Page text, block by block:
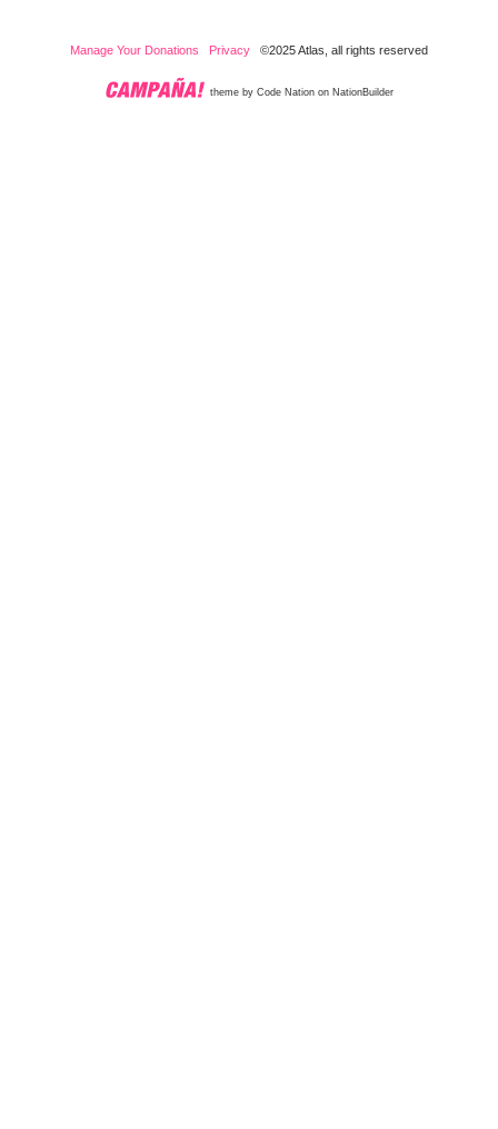
Manage Your Donations Privacy ©2025 Atlas, all rights reserved
theme by Code Nation on NationBuilder